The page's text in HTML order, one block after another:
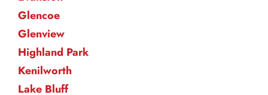
Glencoe
Glenview
Highland Park
Kenilworth
Lake Bluff